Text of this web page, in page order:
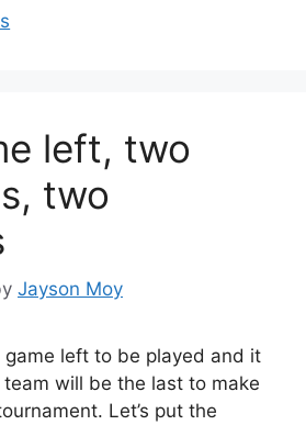
left, two
two
Jayson Moy
game left to be played and it
will be the last to make
Let’s put the